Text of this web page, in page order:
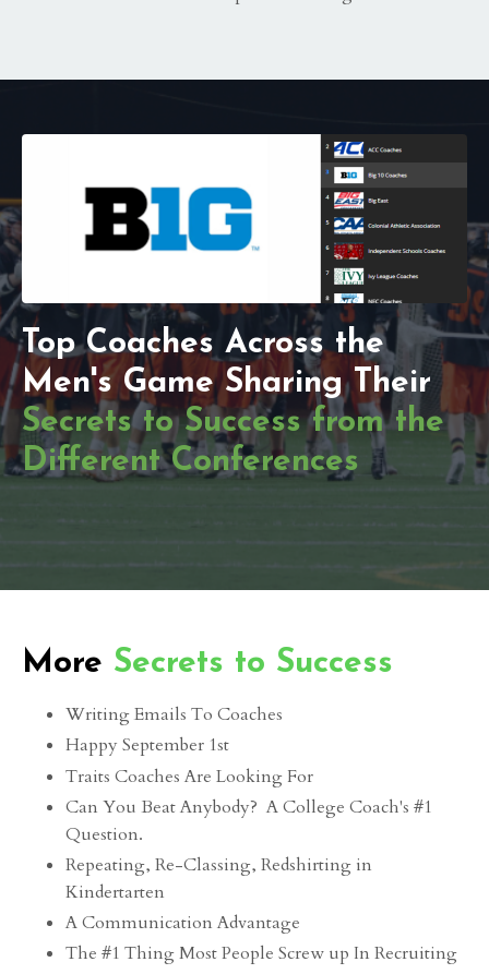
Top Coaches Across the
Men's Game Sharing Their
Secrets to Success from the
Different Conferences
More Secrets to Success
Writing Emails To Coaches
Happy September 1st
Traits Coaches Are Looking For
Can You Beat Anybody? A College Coach's #1
Question.
Repeating, Re-Classing, Redshirting in
Kindertarten
A Communication Advantage
The #1 Thing Most People Screw up In Recruiting